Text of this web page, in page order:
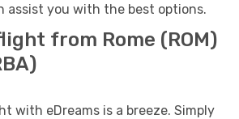
assist you with the best options.
from Rome (ROM)
with eDreams is a breeze. Simply